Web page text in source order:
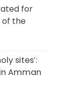
for
of the
sites’:
Amman